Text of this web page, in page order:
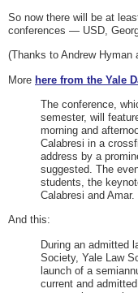
So now there will be at
conferences — USD,
(Thanks to Andrew Hyman
More here from the Yale
The conference,
semester, will
morning and
Calabresi in a
address by a
suggested. The
students, the
Calabresi and Amar.
And this:
During an admitted
Society, Yale Law
launch of a
current and